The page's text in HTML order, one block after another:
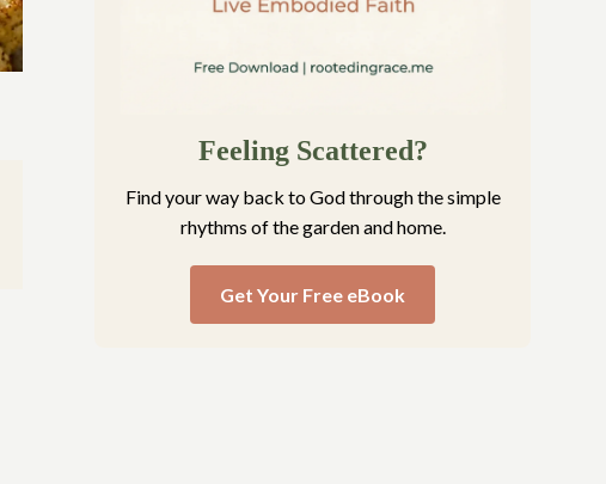
Feeling Scattered?
Find your way back to God through the simple
rhythms of the garden and home.
Get Your Free eBook